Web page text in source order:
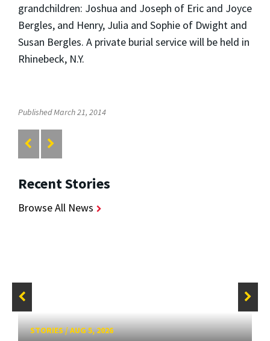
grandchildren: Joshua and Joseph of Eric and Joyce
Bergles, and Henry, Julia and Sophie of Dwight and
Susan Bergles. A private burial service will be held in
Rhinebeck, N.Y.
Published March 21, 2014
Recent Stories
Browse All News
STORIES/AUG 5, 2026